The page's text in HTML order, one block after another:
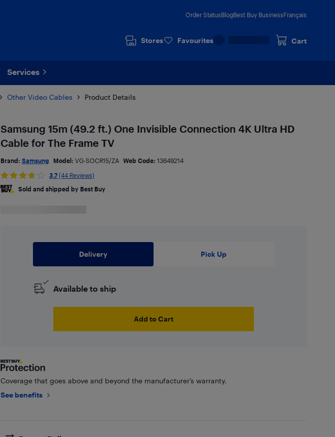
Order StatusBlogBest Buy BusinessFrançais
Stores Favourites Cart
Services
Other Video Cables Product Details
Samsung 15m (49.2 ft.) One Invisible Connection 4K Ultra HD
Cable for The Frame TV
Brand: Samsung Model: VG-SOCR15/ZA Web Code: 13649214
3.7 (44 Reviews)
Sold and shipped by Best Buy
Delivery Pick Up
Available to ship
Add to Cart
Coverage that goes above and beyond the manufacturer’s warranty.
See benefits